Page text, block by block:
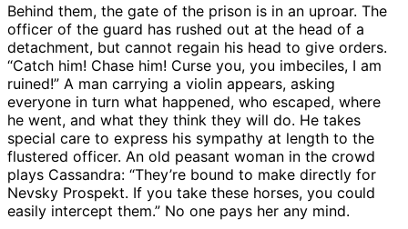
Behind them, the gate of the prison is in an uproar. The
officer of the guard has rushed out at the head of a
detachment, but cannot regain his head to give orders.
“Catch him! Chase him! Curse you, you imbeciles, I am
ruined!” A man carrying a violin appears, asking
everyone in turn what happened, who escaped, where
he went, and what they think they will do. He takes
special care to express his sympathy at length to the
flustered officer. An old peasant woman in the crowd
plays Cassandra: “They’re bound to make directly for
Nevsky Prospekt. If you take these horses, you could
easily intercept them.” No one pays her any mind.